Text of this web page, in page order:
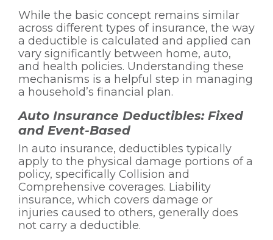
While the basic concept remains similar
across different types of insurance, the way
a deductible is calculated and applied can
vary significantly between home, auto,
and health policies. Understanding these
mechanisms is a helpful step in managing
a household’s financial plan.
Auto Insurance Deductibles: Fixed
and Event-Based
In auto insurance, deductibles typically
apply to the physical damage portions of a
policy, specifically Collision and
Comprehensive coverages. Liability
insurance, which covers damage or
injuries caused to others, generally does
not carry a deductible.